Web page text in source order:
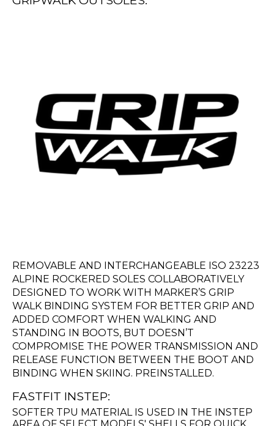
REMOVABLE AND INTERCHANGEABLE ISO 23223
ALPINE ROCKERED SOLES COLLABORATIVELY
DESIGNED TO WORK WITH MARKER’S GRIP
WALK BINDING SYSTEM FOR BETTER GRIP AND
ADDED COMFORT WHEN WALKING AND
STANDING IN BOOTS, BUT DOESN’T
COMPROMISE THE POWER TRANSMISSION AND
RELEASE FUNCTION BETWEEN THE BOOT AND
BINDING WHEN SKIING. PREINSTALLED.
FASTFIT INSTEP:
SOFTER TPU MATERIAL IS USED IN THE INSTEP
AREA OF SELECT MODELS' SHELLS FOR QUICK